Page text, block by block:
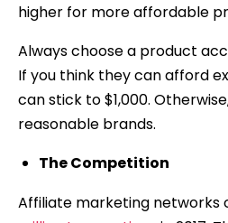
higher for more affordable
Always choose a product
If you think they can afford
can stick to $1,000.
reasonable brands.
The Competition
Affiliate marketing networks